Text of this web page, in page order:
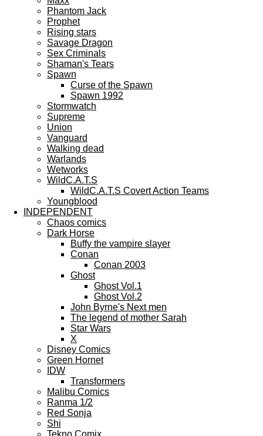
Phantom Jack
Prophet
Rising stars
Savage Dragon
Sex Criminals
Shaman's Tears
Spawn
Curse of the Spawn
Spawn 1992
Stormwatch
Supreme
Union
Vanguard
Walking dead
Warlands
Wetworks
WildC.A.T.S
WildC.A.T.S Covert Action Teams
Youngblood
INDEPENDENT
Chaos comics
Dark Horse
Buffy the vampire slayer
Conan
Conan 2003
Ghost
Ghost Vol.1
Ghost Vol.2
John Byrne's Next men
The legend of mother Sarah
Star Wars
X
Disney Comics
Green Hornet
IDW
Transformers
Malibu Comics
Ranma 1/2
Red Sonja
Shi
Tekno Comix